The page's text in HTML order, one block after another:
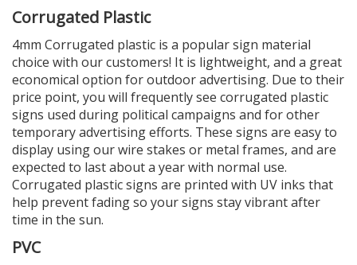
Corrugated Plastic
4mm Corrugated plastic is a popular sign material
choice with our customers! It is lightweight, and a great
economical option for outdoor advertising. Due to their
price point, you will frequently see corrugated plastic
signs used during political campaigns and for other
temporary advertising efforts. These signs are easy to
display using our wire stakes or metal frames, and are
expected to last about a year with normal use.
Corrugated plastic signs are printed with UV inks that
help prevent fading so your signs stay vibrant after
time in the sun.
PVC